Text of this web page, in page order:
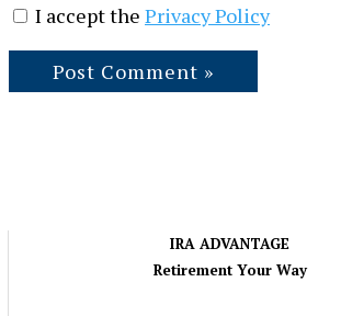
I accept the Privacy Policy
IRA ADVANTAGE
Retirement Your Way